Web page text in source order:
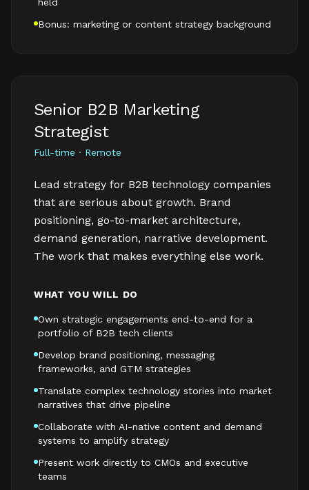
Bonus: marketing or content strategy background
Senior B2B Marketing
Strategist
Full-time · Remote
Lead strategy for B2B technology companies
that are serious about growth. Brand
positioning, go-to-market architecture,
demand generation, narrative development.
The work that makes everything else work.
WHAT YOU WILL DO
Own strategic engagements end-to-end for a
portfolio of B2B tech clients
Develop brand positioning, messaging
frameworks, and GTM strategies
Translate complex technology stories into market
narratives that drive pipeline
Collaborate with AI-native content and demand
systems to amplify strategy
Present work directly to CMOs and executive
teams